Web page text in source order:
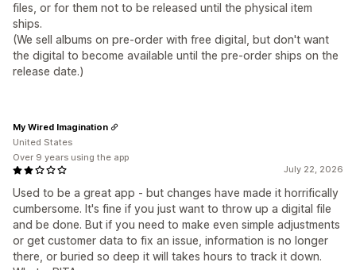
files, or for them not to be released until the physical item
ships.
(We sell albums on pre-order with free digital, but don't want
the digital to become available until the pre-order ships on the
release date.)
July 22, 2026
Used to be a great app - but changes have made it horrifically
cumbersome. It's fine if you just want to throw up a digital file
and be done. But if you need to make even simple adjustments
or get customer data to fix an issue, information is no longer
there, or buried so deep it will takes hours to track it down.
My Wired Imagination
United States
Over 9 years using the app